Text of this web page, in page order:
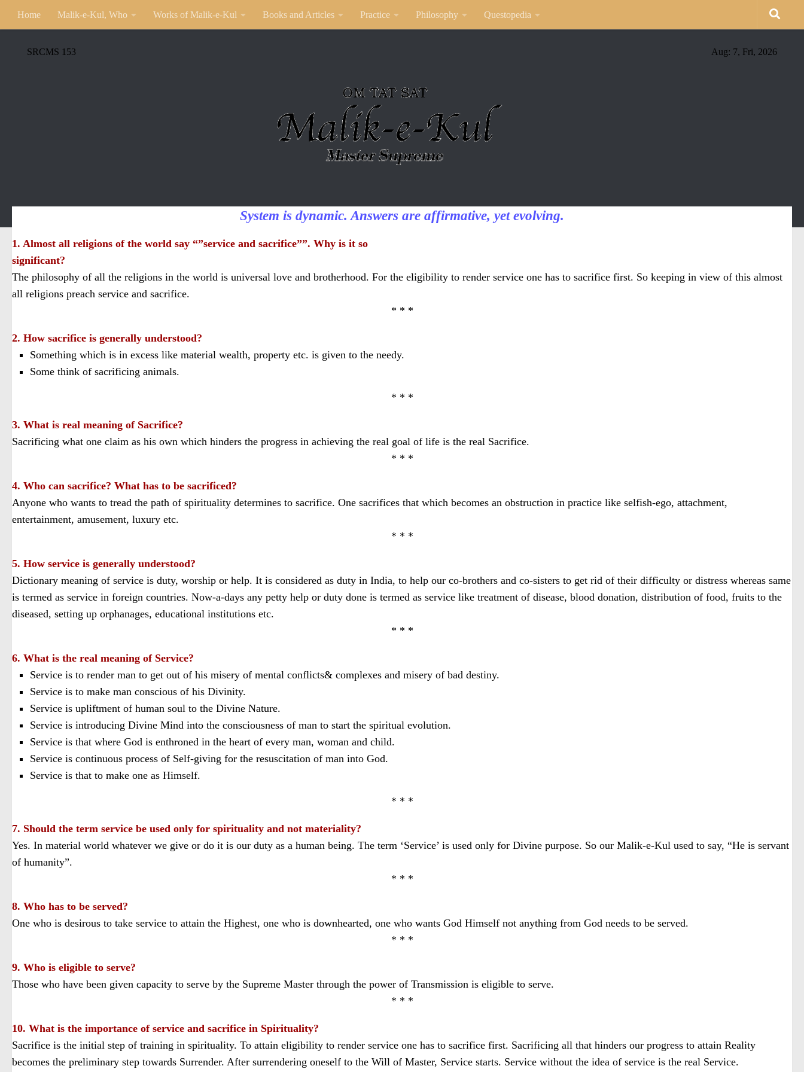
Home Malik-e-Kul, Who Works of Malik-e-Kul Books and Articles Practice Philosophy Questopedia
SRCMS 153 Aug: 7, Fri, 2026
System is dynamic. Answers are affirmative, yet evolving.
1. Almost all religions of the world say “”service and sacrifice””. Why is it so
significant?
The philosophy of all the religions in the world is universal love and brotherhood. For the eligibility to render service one has to sacrifice first. So keeping in view of this almost
all religions preach service and sacrifice.
* * *
2. How sacrifice is generally understood?
Something which is in excess like material wealth, property etc. is given to the needy.
Some think of sacrificing animals.
* * *
3. What is real meaning of Sacrifice?
Sacrificing what one claim as his own which hinders the progress in achieving the real goal of life is the real Sacrifice.
* * *
4. Who can sacrifice? What has to be sacrificed?
Anyone who wants to tread the path of spirituality determines to sacrifice. One sacrifices that which becomes an obstruction in practice like selfish-ego, attachment,
entertainment, amusement, luxury etc.
* * *
5. How service is generally understood?
Dictionary meaning of service is duty, worship or help. It is considered as duty in India, to help our co-brothers and co-sisters to get rid of their difficulty or distress whereas same
is termed as service in foreign countries. Now-a-days any petty help or duty done is termed as service like treatment of disease, blood donation, distribution of food, fruits to the
diseased, setting up orphanages, educational institutions etc.
* * *
6. What is the real meaning of Service?
Service is to render man to get out of his misery of mental conflicts& complexes and misery of bad destiny.
Service is to make man conscious of his Divinity.
Service is upliftment of human soul to the Divine Nature.
Service is introducing Divine Mind into the consciousness of man to start the spiritual evolution.
Service is that where God is enthroned in the heart of every man, woman and child.
Service is continuous process of Self-giving for the resuscitation of man into God.
Service is that to make one as Himself.
* * *
7. Should the term service be used only for spirituality and not materiality?
Yes. In material world whatever we give or do it is our duty as a human being. The term ‘Service’ is used only for Divine purpose. So our Malik-e-Kul used to say, “He is servant
of humanity”.
* * *
8. Who has to be served?
One who is desirous to take service to attain the Highest, one who is downhearted, one who wants God Himself not anything from God needs to be served.
* * *
9. Who is eligible to serve?
Those who have been given capacity to serve by the Supreme Master through the power of Transmission is eligible to serve.
* * *
10. What is the importance of service and sacrifice in Spirituality?
Sacrifice is the initial step of training in spirituality. To attain eligibility to render service one has to sacrifice first. Sacrificing all that hinders our progress to attain Reality
becomes the preliminary step towards Surrender. After surrendering oneself to the Will of Master, Service starts. Service without the idea of service is the real Service.